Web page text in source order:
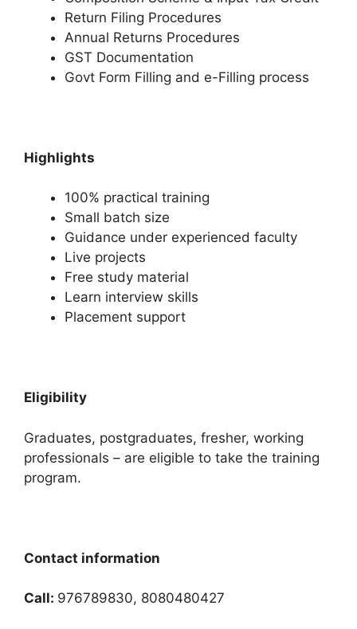
Return Filing Procedures
Annual Returns Procedures
GST Documentation
Govt Form Filling and e-Filling process
Highlights
100% practical training
Small batch size
Guidance under experienced faculty
Live projects
Free study material
Learn interview skills
Placement support
Eligibility
Graduates, postgraduates, fresher, working
professionals – are eligible to take the training
program.
Contact information
Call: 976789830, 8080480427